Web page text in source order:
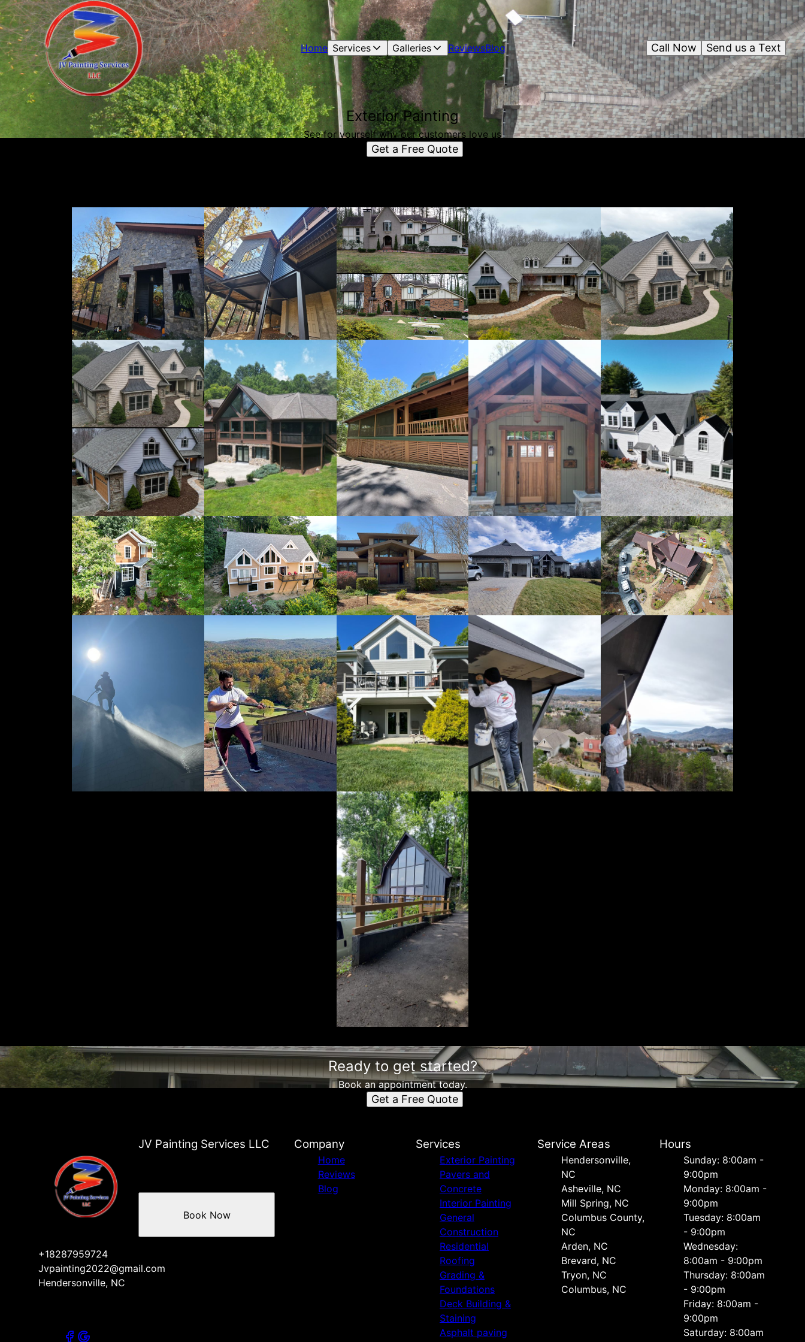
Home Services Galleries ReviewsBlog Send us a Text
Call Now
Exterior Painting
See for yourself why our customers love us
Get a Free Quote
Ready to get started?
Book an appointment today.
Get a Free Quote
JV Painting Services LLC
+18287959724
Jvpainting2022@gmail.com
Hendersonville, NC
Book Now
Company
Home
Reviews
Blog
Services
Exterior Painting
Pavers and
Concrete
Interior Painting
General
Construction
Residential
Roofing
Grading &
Foundations
Deck Building &
Staining
Asphalt paving
Service Areas
Hendersonville,
NC
Asheville, NC
Mill Spring, NC
Columbus County,
NC
Arden, NC
Brevard, NC
Tryon, NC
Columbus, NC
Hours
Sunday: 8:00am -
9:00pm
Monday: 8:00am -
9:00pm
Tuesday: 8:00am
- 9:00pm
Wednesday:
8:00am - 9:00pm
Thursday: 8:00am
- 9:00pm
Friday: 8:00am -
9:00pm
Saturday: 8:00am